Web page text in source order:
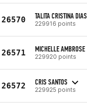
26570 TALITA CRISTINA DIAS
229916 points
26571 MICHELLE AMBROSE
229920 points
26572 CRIS SANTOS
229925 points